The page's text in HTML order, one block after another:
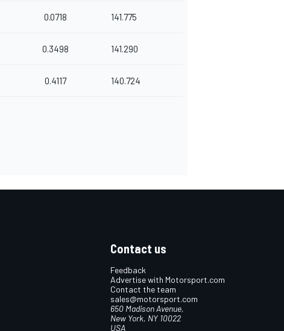
0.0718 141.775
0.3498 141.290
0.4117 140.724
Contact us
Feedback
Advertise with Motorsport.com
Contact the team
sales@motorsport.com
650 Madison Avenue,
New York, NY 10022
USA